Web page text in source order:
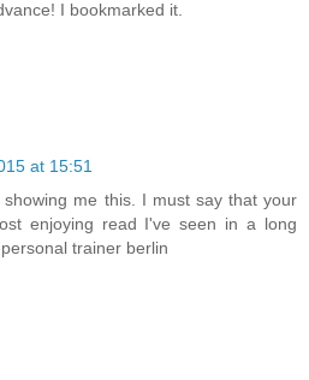
I bookmarked it.
at 15:51
me this. I must say that your
enjoying read I've seen in a long
trainer berlin